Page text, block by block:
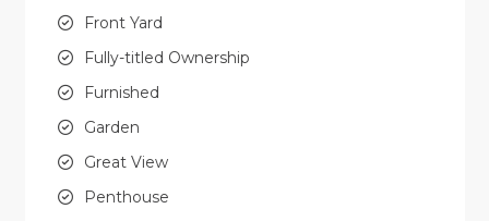
Front Yard
Fully-titled Ownership
Furnished
Garden
Great View
Penthouse